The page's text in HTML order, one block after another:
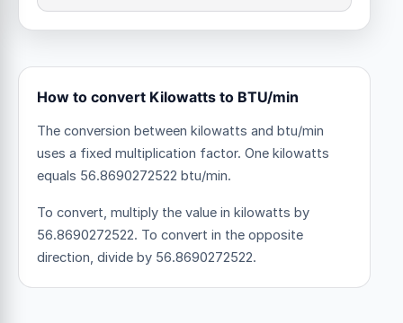
How to convert Kilowatts to BTU/min
The conversion between kilowatts and btu/min
uses a fixed multiplication factor. One kilowatts
equals 56.8690272522 btu/min.
To convert, multiply the value in kilowatts by
56.8690272522. To convert in the opposite
direction, divide by 56.8690272522.